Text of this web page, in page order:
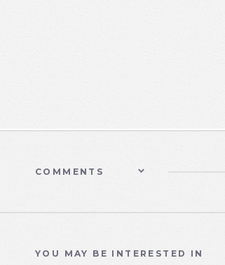
COMMENTS
YOU MAY BE INTERESTED IN